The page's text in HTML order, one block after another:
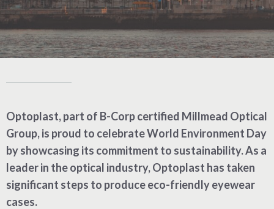
Optoplast, part of B-Corp certified Millmead Optical
Group, is proud to celebrate World Environment Day
by showcasing its commitment to sustainability. As a
leader in the optical industry, Optoplast has taken
significant steps to produce eco-friendly eyewear
cases.